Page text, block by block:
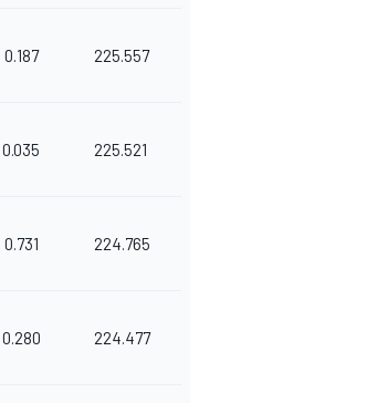
0.187 225.557
0.035 225.521
0.731 224.765
0.280 224.477